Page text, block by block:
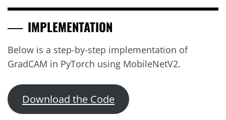
IMPLEMENTATION
Below is a step-by-step implementation of
GradCAM in PyTorch using MobileNetV2.
Download the Code